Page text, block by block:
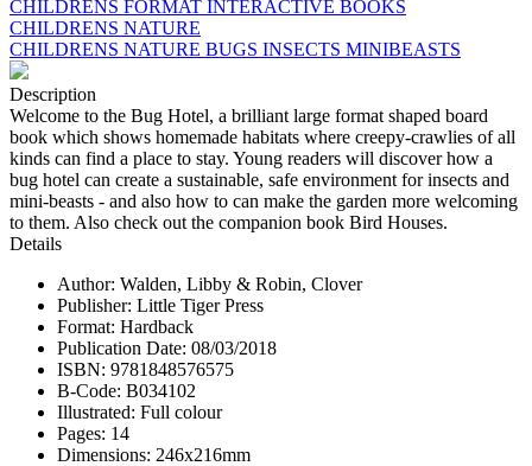
CHILDRENS FORMAT INTERACTIVE BOOKS
CHILDRENS NATURE
CHILDRENS NATURE BUGS INSECTS MINIBEASTS
Description
Welcome to the Bug Hotel, a brilliant large format shaped board
book which shows homemade habitats where creepy-crawlies of all
kinds can find a place to stay. Young readers will discover how a
bug hotel can create a sustainable, safe environment for insects and
mini-beasts - and also how to can make the garden more welcoming
to them. Also check out the companion book Bird Houses.
Details
Author: Walden, Libby & Robin, Clover
Publisher: Little Tiger Press
Format: Hardback
Publication Date: 08/03/2018
ISBN: 9781848576575
B-Code: B034102
Illustrated: Full colour
Pages: 14
Dimensions: 246x216mm